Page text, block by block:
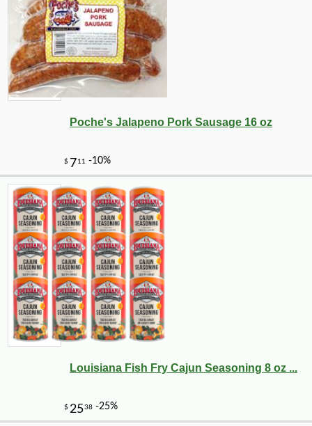
Poche's Jalapeno Pork Sausage 16 oz
Louisiana Fish Fry Cajun Seasoning 8 oz ...